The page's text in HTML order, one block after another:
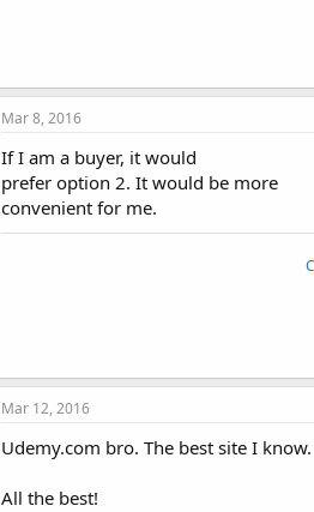
Mar 8, 2016
If I am a buyer, it would
prefer option 2. It would be more
convenient for me.
Mar 12, 2016
Udemy.com bro. The best site I
All the best!